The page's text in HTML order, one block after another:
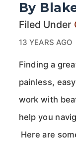
By
Filed Under
13 YEARS AGO
Finding a
painless,
work with
help you
Here are